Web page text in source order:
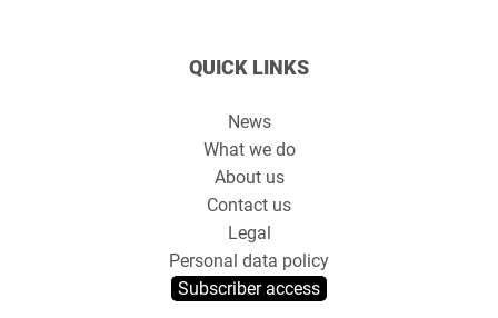
QUICK LINKS
News
What we do
About us
Contact us
Legal
Personal data policy
Subscriber access